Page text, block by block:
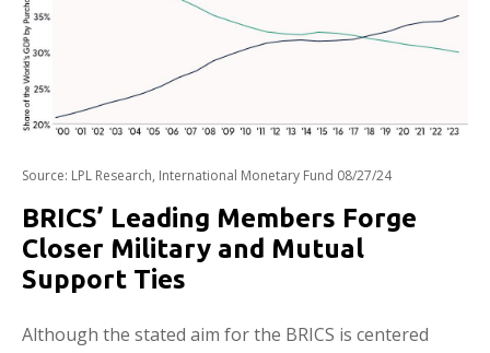
Source: LPL Research, International Monetary Fund 08/27/24
BRICS’ Leading Members Forge
Closer Military and Mutual
Support Ties
Although the stated aim for the BRICS is centered